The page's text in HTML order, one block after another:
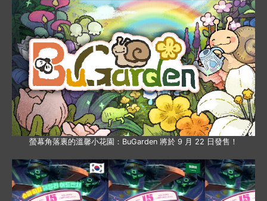
螢幕角落裏的溫馨小花園：BuGarden 將於 9 月 22 日發售！